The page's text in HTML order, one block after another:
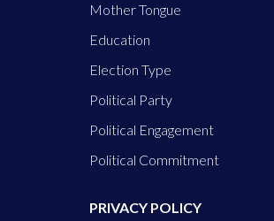
Mother Tongue
Education
Election Type
Political Party
Political Engagement
Political Commitment
PRIVACY POLICY